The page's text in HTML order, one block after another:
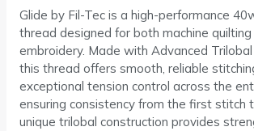
Glide by Fil-Tec is a high-performance
thread designed for both machine quilting
embroidery. Made with Advanced Trilobal
this thread offers smooth, reliable
exceptional tension control across the
ensuring consistency from the first stitch
unique trilobal construction provides